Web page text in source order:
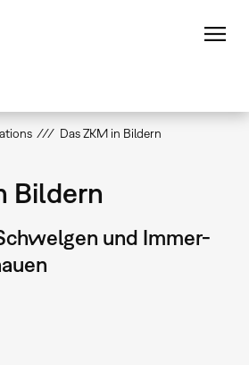
Das ZKM in Bildern
Bildern
und Immer-